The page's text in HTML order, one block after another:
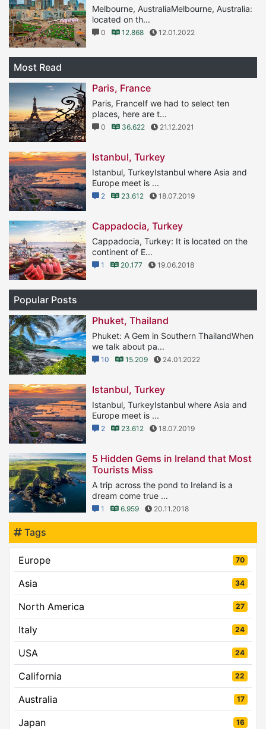
Melbourne, AustraliaMelbourne, Australia:
located on th...
0 12.868 12.01.2022
Most Read
Paris, France
Paris, FranceIf we had to select ten
places, here are t...
0 36.622 21.12.2021
Istanbul, Turkey
Istanbul, TurkeyIstanbul where Asia and
Europe meet is ...
2 23.612 18.07.2019
Cappadocia, Turkey
Cappadocia, Turkey: It is located on the
continent of E...
1 20.177 19.06.2018
Popular Posts
Phuket, Thailand
Phuket: A Gem in Southern ThailandWhen
we talk about pa...
10 15.209 24.01.2022
Istanbul, Turkey
Istanbul, TurkeyIstanbul where Asia and
Europe meet is ...
2 23.612 18.07.2019
5 Hidden Gems in Ireland that Most
Tourists Miss
A trip across the pond to Ireland is a
dream come true ...
1 6.959 20.11.2018
Tags
Europe 70
Asia 34
North America 27
Italy 24
USA 24
California 22
Australia 17
Japan 16